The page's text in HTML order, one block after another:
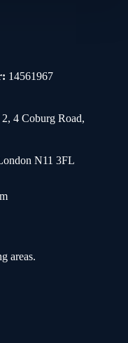
14561967
4 Coburg Road,
N11 3FL
areas.